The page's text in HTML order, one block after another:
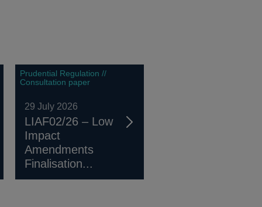
Prudential Regulation //
Consultation paper
29 July 2026
LIAF02/26 – Low
Impact
Amendments
Finalisation...